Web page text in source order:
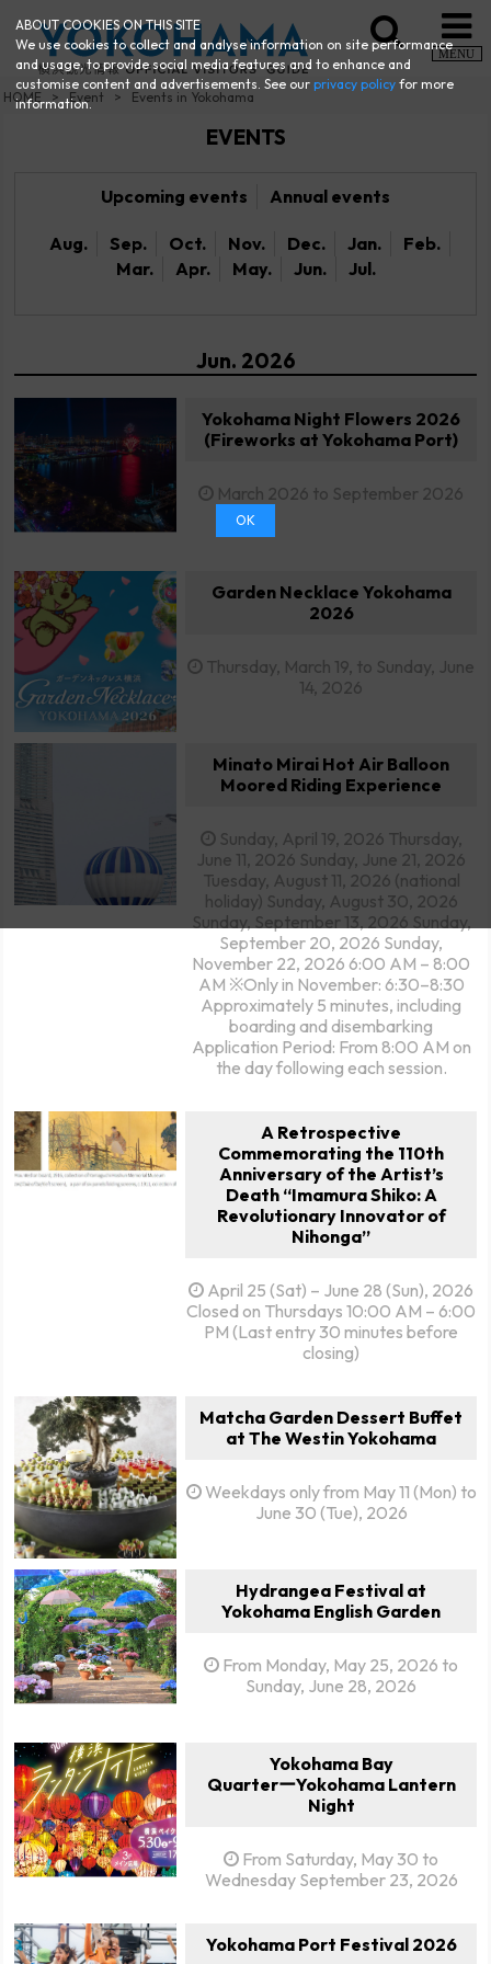
MENU
HOME Event Events in Yokohama
EVENTS
Upcoming events Annual events
Aug. Sep. Oct. Nov. Dec. Jan.
Feb.
Mar.
Apr. May. Jun. Jul.
Jun. 2026
Yokohama Night Flowers 2026
(Fireworks at Yokohama Port)
March 2026 to September 2026
Garden Necklace Yokohama
2026
Thursday, March 19, to Sunday, June
14, 2026
Minato Mirai Hot Air Balloon
Moored Riding Experience
Sunday, April 19, 2026 Thursday,
June 11, 2026 Sunday, June 21, 2026
Tuesday, August 11, 2026 (national
holiday) Sunday, August 30, 2026
Sunday, September 13, 2026 Sunday,
September 20, 2026 Sunday,
November 22, 2026 6:00 AM – 8:00
AM ※Only in November: 6:30–8:30
Approximately 5 minutes, including
boarding and disembarking
Application Period: From 8:00 AM on
the day following each session.
A Retrospective
Commemorating the 110th
Anniversary of the Artist’s
Death “Imamura Shiko: A
Revolutionary Innovator of
Nihonga”
April 25 (Sat) – June 28 (Sun), 2026
Closed on Thursdays 10:00 AM – 6:00
PM (Last entry 30 minutes before
closing)
Matcha Garden Dessert Buffet
at The Westin Yokohama
Weekdays only from May 11 (Mon) to
June 30 (Tue), 2026
Hydrangea Festival at
Yokohama English Garden
From Monday, May 25, 2026 to
Sunday, June 28, 2026
Yokohama Bay
QuarterーYokohama Lantern
Night
From Saturday, May 30 to
Wednesday September 23, 2026
Yokohama Port Festival 2026
ABOUT COOKIES ON THIS SITE
We use cookies to collect and analyse information on site performance
and usage, to provide social media features and to enhance and
customise content and advertisements. See ourprivacy policy for more
information.
OK